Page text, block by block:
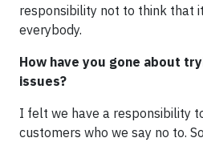
responsibility not to think that
everybody.
How have you gone about
issues?
I felt we have a responsibility
customers who we say no to.